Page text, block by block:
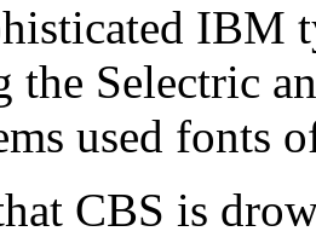
IBM
the Selectric
used fonts
CBS is